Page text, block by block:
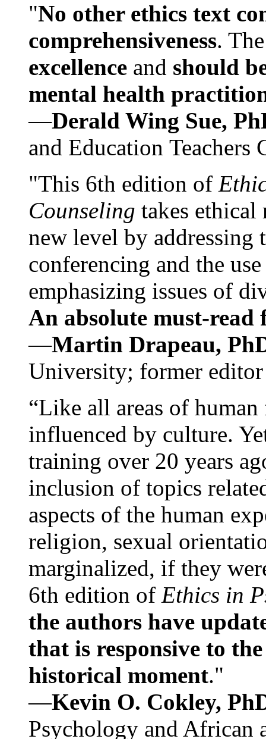
"No other ethics text
comprehensiveness.
excellence and should
mental health
—Derald Wing Sue,
and Education
"This 6th edition of
Counseling takes ethical
new level by
conferencing and the
emphasizing issues of
An absolute must-
—Martin Drapeau,
University; former
“Like all areas of
influenced by culture.
training over 20 years
inclusion of topics
aspects of the human
religion, sexual
marginalized, if they
6th edition of Ethics in
the authors have
that is responsive to
historical moment."
—Kevin O. Cokley,
Psychology and African